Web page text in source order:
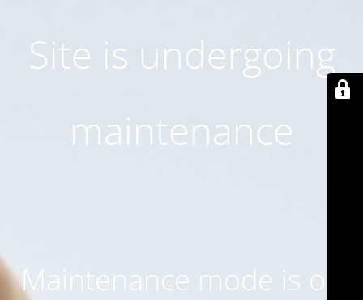
Site is undergoing
maintenance
Maintenance mode is on